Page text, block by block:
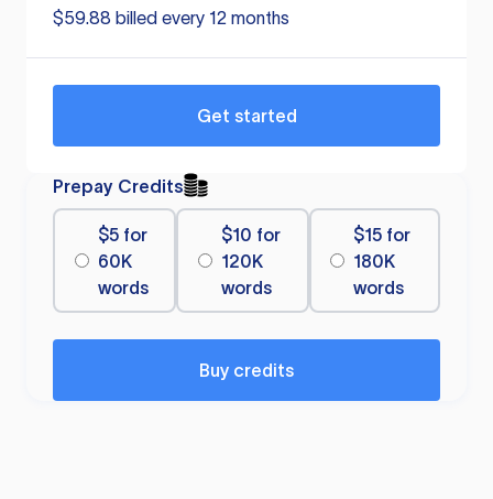
$59.88 billed every 12 months
Get started
Prepay Credits
$5 for
60K
words
$10 for
120K
words
$15 for
180K
words
Buy credits